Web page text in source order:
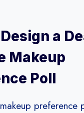
a
Makeup
Poll
preference